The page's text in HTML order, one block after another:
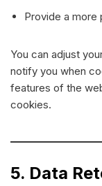
Provide a more
You can adjust
notify you when
features of the
cookies.
5. Data